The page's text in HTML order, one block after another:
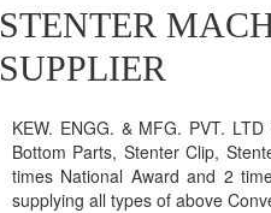
STENTER
SUPPLIER
KEW. ENGG. & MFG. PVT.
Bottom Parts, Stenter Clip,
times National Award and 2
supplying all types of above